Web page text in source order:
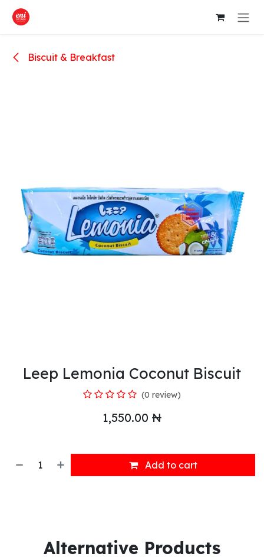
Skip to Content
Biscuit & Breakfast
Leep Lemonia Coconut Biscuit
(0 review)
1,550.00 ₦
Add to cart
Alternative Products